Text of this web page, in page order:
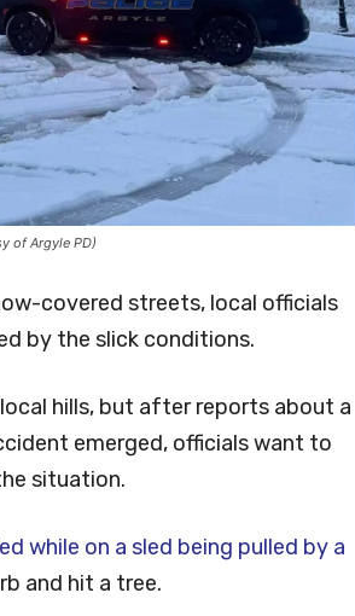
of Argyle PD)
covered streets, local officials
by the slick conditions.
hills, but after reports about a
emerged, officials want to
situation.
while on a sled being pulled by a
and hit a tree.